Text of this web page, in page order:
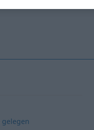
gelegen